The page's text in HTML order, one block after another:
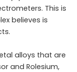
This is
believes is
alloys that are
and Rolesium,